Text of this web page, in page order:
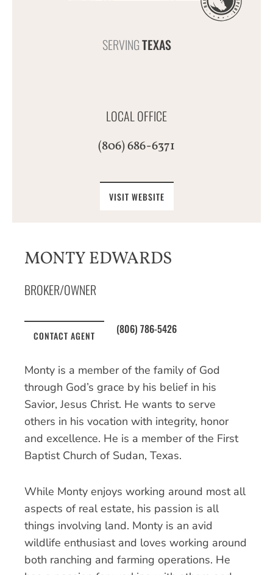
SERVINGTEXAS
LOCAL OFFICE
(806) 686-6371
VISIT WEBSITE
MONTY EDWARDS
BROKER/OWNER
CONTACT AGENT (806) 786-5426
Monty is a member of the family of God
through God’s grace by his belief in his
Savior, Jesus Christ. He wants to serve
others in his vocation with integrity, honor
and excellence. He is a member of the First
Baptist Church of Sudan, Texas.
While Monty enjoys working around most all
aspects of real estate, his passion is all
things involving land. Monty is an avid
wildlife enthusiast and loves working around
both ranching and farming operations. He